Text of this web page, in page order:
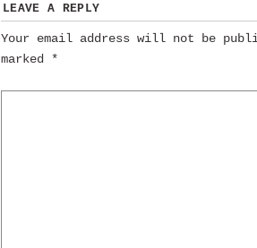
LEAVE A REPLY
Your email address will not be
marked *